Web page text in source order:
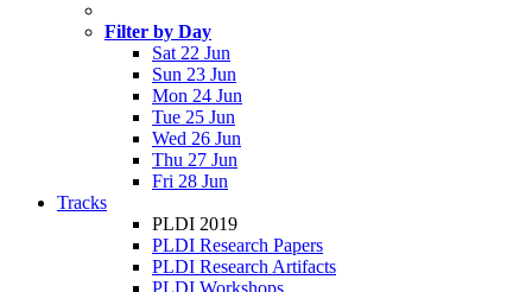
Filter by Day
Sat 22 Jun
Sun 23 Jun
Mon 24 Jun
Tue 25 Jun
Wed 26 Jun
Thu 27 Jun
Fri 28 Jun
Tracks
PLDI 2019
PLDI Research Papers
PLDI Research Artifacts
PLDI Workshops